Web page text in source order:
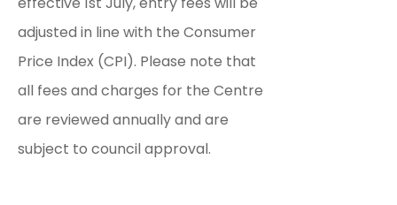
adjusted in line with the Consumer
Price Index (CPI). Please note that
all fees and charges for the Centre
are reviewed annually and are
subject to council approval.